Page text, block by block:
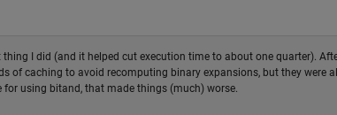
thing I did (and it helped cut execution time to about one quarter).
of caching to avoid recomputing binary expansions, but they were
using bitand, that made things (much) worse.